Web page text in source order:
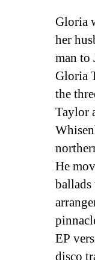
Gloria
her
man to
Gloria
the
Taylor
He
EP
disco